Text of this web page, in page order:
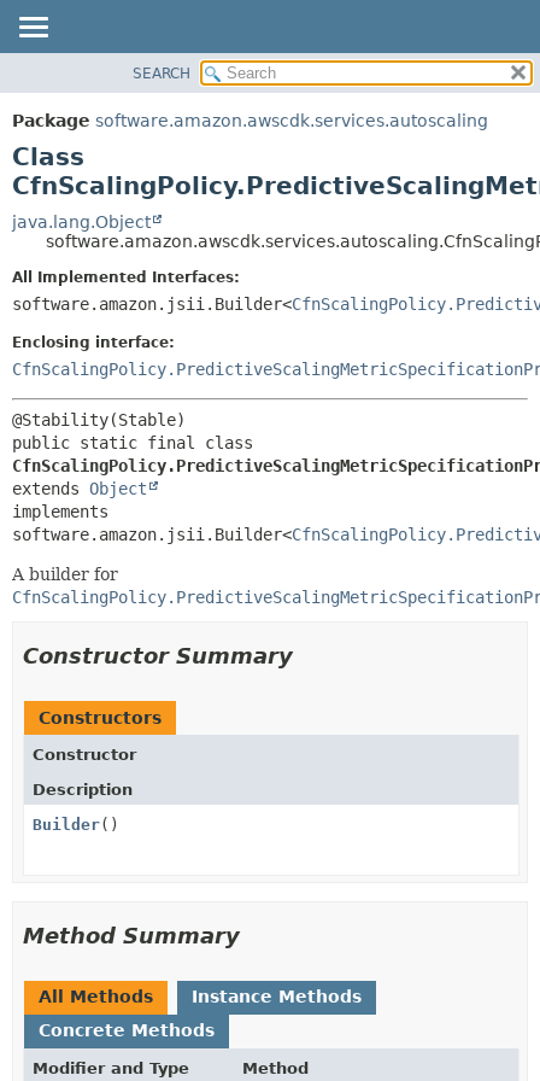
PACKAGE
CLASS
USE
TREE
DEPRECATED
INDEX
HELP
SUMMARY:
NESTED
CONSTR
DETAIL:
CONSTR
SEARCH
Package software.amazon.awscdk.services.autoscaling
Class
java.lang.Object
All Implemented Interfaces:
software.amazon.jsii.Builder<
Enclosing interface:
extends Object
implements
software.amazon.jsii.Builder<
A builder for
Constructor Summary
Constructors
Constructor
Description
Builder()
Method Summary
All Methods
Instance Methods
Concrete Methods
Modifier and Type Method